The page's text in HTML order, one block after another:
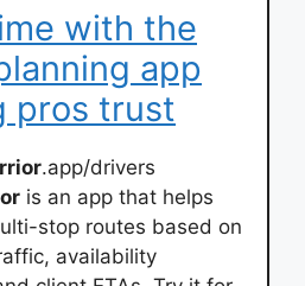
with the
app
pros trust
.app/drivers
is an app that helps
stop routes based on
availability